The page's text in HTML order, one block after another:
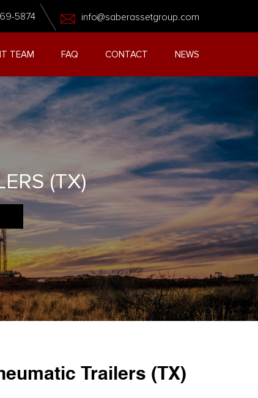
5874 info@saberassetgroup.com
TEAM FAQ CONTACT NEWS
(TX)
Trailers (TX)